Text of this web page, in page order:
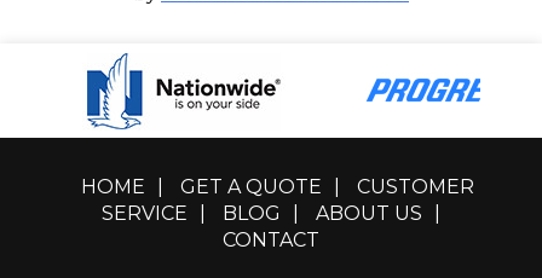
HOME GET A QUOTE
CUSTOMER
SERVICE
BLOG ABOUT US
CONTACT